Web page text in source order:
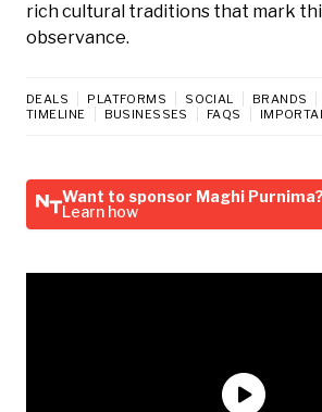
rich cultural traditions that mark
observance.
DEALS PLATFORMS SOCIAL BRANDS
TIMELINE
BUSINESSES FAQS
Want to sponsor Maghi Purnima?
Learn how